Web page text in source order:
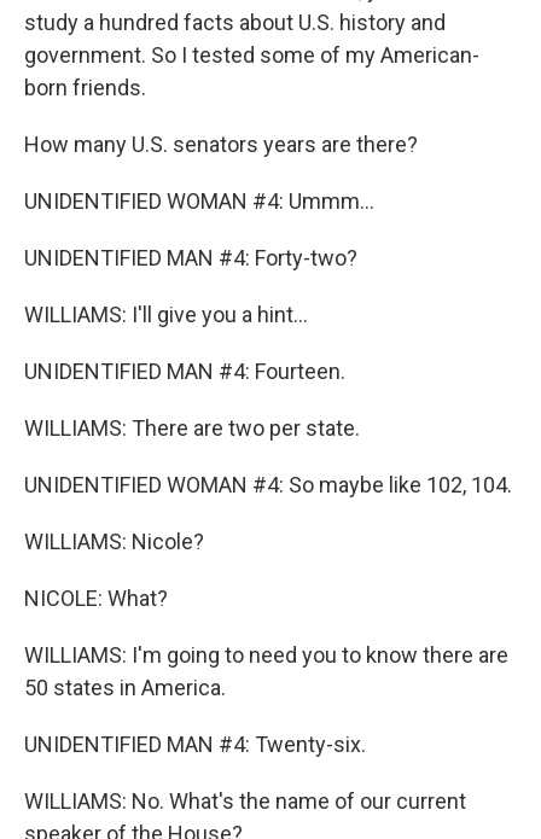
study a hundred facts about U.S. history and
government. So I tested some of my American-
born friends.
How many U.S. senators years are there?
UNIDENTIFIED WOMAN #4: Ummm...
UNIDENTIFIED MAN #4: Forty-two?
WILLIAMS: I'll give you a hint...
UNIDENTIFIED MAN #4: Fourteen.
WILLIAMS: There are two per state.
UNIDENTIFIED WOMAN #4: So maybe like 102, 104.
WILLIAMS: Nicole?
NICOLE: What?
WILLIAMS: I'm going to need you to know there are
50 states in America.
UNIDENTIFIED MAN #4: Twenty-six.
WILLIAMS: No. What's the name of our current
speaker of the House?